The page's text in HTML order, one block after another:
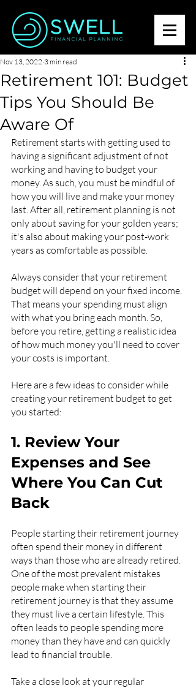
Retirement 101: Budget
Tips You Should Be
Aware Of
Nov 13, 2022 3 min read
Retirement starts with getting used to
having a significant adjustment of not
working and having to budget your
money. As such, you must be mindful of
how you will live and make your money
last. After all, retirement planning is not
only about saving for your golden years;
it's also about making your post-work
years as comfortable as possible.
Always consider that your retirement
budget will depend on your fixed income.
That means your spending must align
with what you bring each month. So,
before you retire, getting a realistic idea
of how much money you'll need to cover
your costs is important.
Here are a few ideas to consider while
creating your retirement budget to get
you started:
1. Review Your
Expenses and See
Where You Can Cut
Back
People starting their retirement journey
often spend their money in different
ways than those who are already retired.
One of the most prevalent mistakes
people make when starting their
retirement journey is that they assume
they must live a certain lifestyle. This
often leads to people spending more
money than they have and can quickly
lead to financial trouble.
Take a close look at your regular